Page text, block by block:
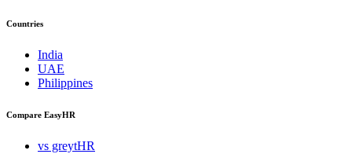
Countries
India
UAE
Philippines
Compare EasyHR
vs greytHR